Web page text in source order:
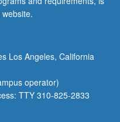
Los Angeles, California
operator)
TTY 310-825-2833